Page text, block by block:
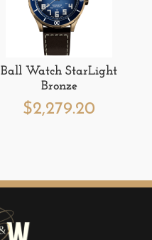
Ball Watch StarLight
Bronze
$2,279.20